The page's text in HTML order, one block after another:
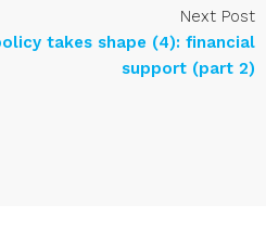
Next Post
takes shape (4): financial
support (part 2)